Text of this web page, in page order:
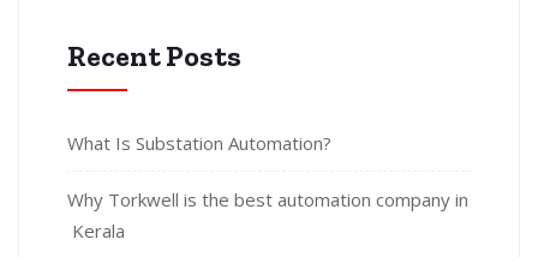
Recent Posts
What Is Substation Automation?
Why Torkwell is the best automation company in
Kerala